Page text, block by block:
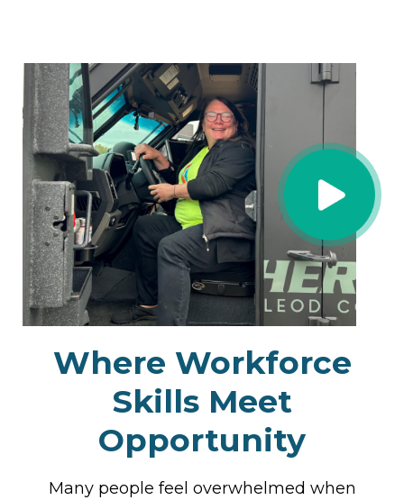
Where Workforce
Skills Meet
Opportunity
Many people feel overwhelmed when